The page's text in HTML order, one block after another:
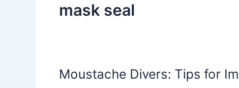
mask seal
Moustache Divers: Tips for